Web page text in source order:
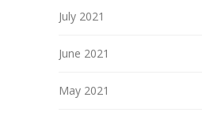
July 2021
June 2021
May 2021